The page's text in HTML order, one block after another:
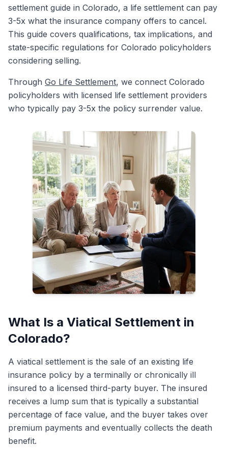
settlement guide in Colorado, a life settlement can pay
3-5x what the insurance company offers to cancel.
This guide covers qualifications, tax implications, and
state-specific regulations for Colorado policyholders
considering selling.
Through Go Life Settlement, we connect Colorado
policyholders with licensed life settlement providers
who typically pay 3-5x the policy surrender value.
What Is a Viatical Settlement in
Colorado?
A viatical settlement is the sale of an existing life
insurance policy by a terminally or chronically ill
insured to a licensed third-party buyer. The insured
receives a lump sum that is typically a substantial
percentage of face value, and the buyer takes over
premium payments and eventually collects the death
benefit.